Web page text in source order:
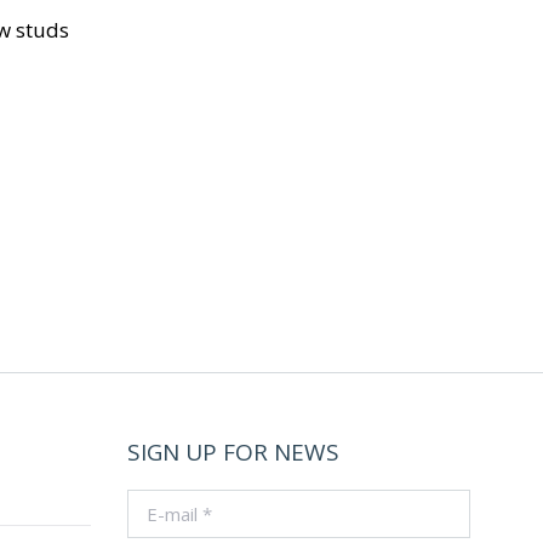
studs
SIGN UP FOR NEWS
E-mail *